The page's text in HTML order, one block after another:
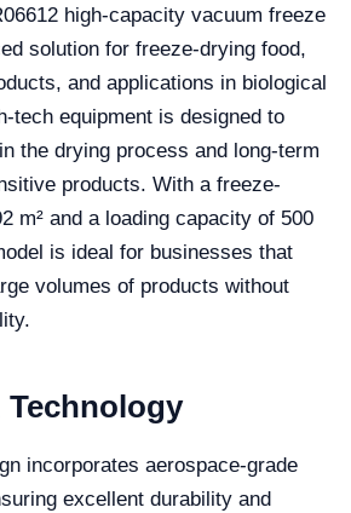
high-capacity vacuum freeze
solution for freeze-drying food,
and applications in biological
tech equipment is designed to
the drying process and long-term
products. With a freeze-
m² and a loading capacity of 500
is ideal for businesses that
volumes of products without
Technology
incorporates aerospace-grade
excellent durability and